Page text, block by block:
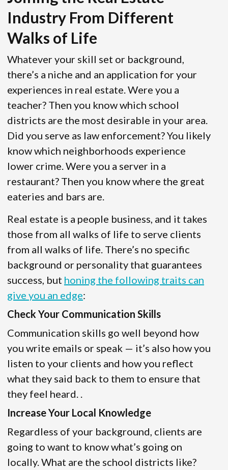
Industry From Different
Walks of Life
Whatever your skill set or background,
there’s a niche and an application for your
experiences in real estate. Were you a
teacher? Then you know which school
districts are the most desirable in your area.
Did you serve as law enforcement? You likely
know which neighborhoods experience
lower crime. Were you a server in a
restaurant? Then you know where the great
eateries and bars are.
Real estate is a people business, and it takes
those from all walks of life to serve clients
from all walks of life. There’s no specific
background or personality that guarantees
success, but honing the following traits can
give you an edge:
Check Your Communication Skills
Communication skills go well beyond how
you write emails or speak — it’s also how you
listen to your clients and how you reflect
what they said back to them to ensure that
they feel heard. .
Increase Your Local Knowledge
Regardless of your background, clients are
going to want to know what’s going on
locally. What are the school districts like?